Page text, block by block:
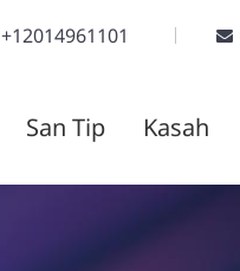
+12014961101
San Tip Kasah